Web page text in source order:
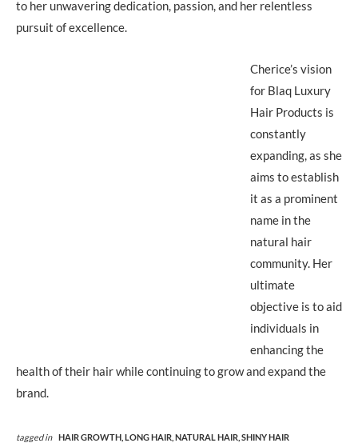
to her unwavering dedication, passion, and her relentless
pursuit of excellence.
Cherice’s vision
for Blaq Luxury
Hair Products is
constantly
expanding, as she
aims to establish
it as a prominent
name in the
natural hair
community. Her
ultimate
objective is to aid
individuals in
enhancing the
health of their hair while continuing to grow and expand the
brand.
tagged in HAIR GROWTH, LONG HAIR, NATURAL HAIR, SHINY HAIR